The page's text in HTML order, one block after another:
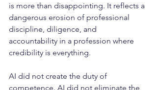
is more than disappointing. It reflects a
dangerous erosion of professional
discipline, diligence, and
accountability in a profession where
credibility is everything.
AI did not create the duty of
competence. AI did not eliminate the